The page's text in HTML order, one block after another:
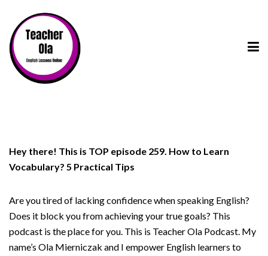
Hey there! This is TOP episode 259. How to Learn
Vocabulary? 5 Practical Tips
Are you tired of lacking confidence when speaking English?
Does it block you from achieving your true goals? This
podcast is the place for you. This is Teacher Ola Podcast. My
name’s Ola Mierniczak and I empower English learners to